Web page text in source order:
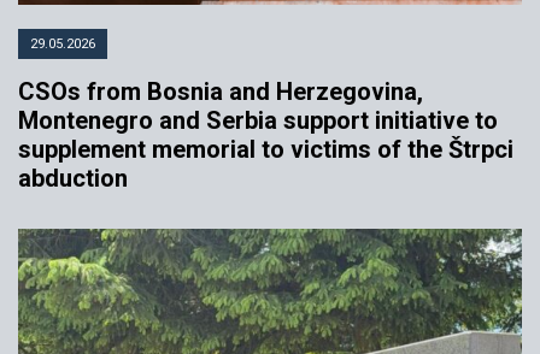
29.05.2026
CSOs from Bosnia and Herzegovina,
Montenegro and Serbia support initiative to
supplement memorial to victims of the Štrpci
abduction